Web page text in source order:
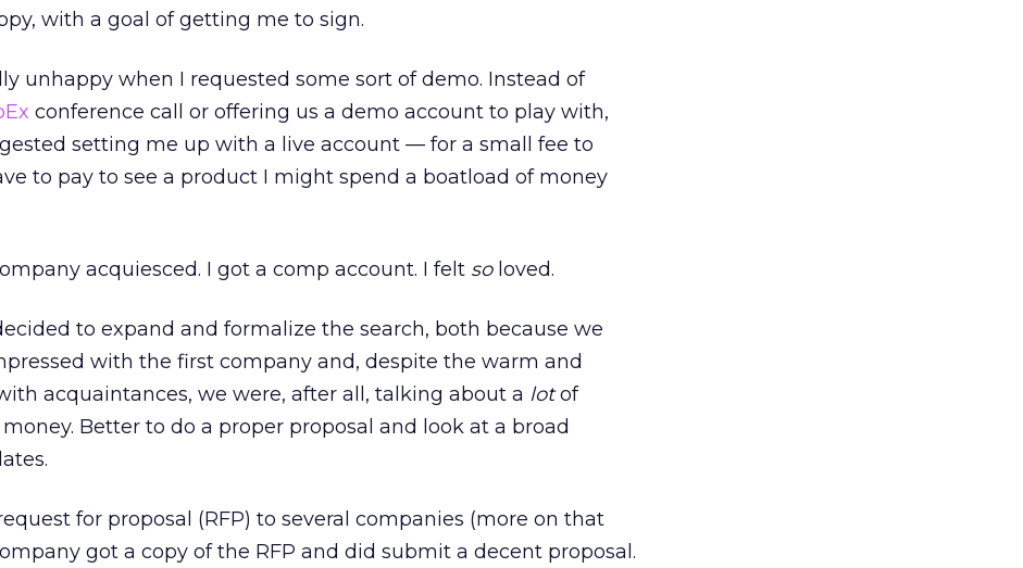
with a goal of getting me to sign.
unhappy when I requested some sort of demo. Instead of
conference call or offering us a demo account to play with,
setting me up with a live account — for a small fee to
to pay to see a product I might spend a boatload of money
acquiesced. I got a comp account. I felt soloved.
to expand and formalize the search, both because we
with the first company and, despite the warm and
acquaintances, we were, after all, talking about a lotof
Better to do a proper proposal and look at a broad
for proposal (RFP) to several companies (more on that
got a copy of the RFP and did submit a decent proposal.